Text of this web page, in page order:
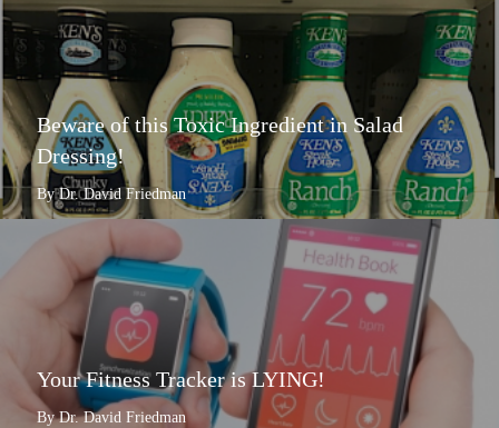
Beware of this Toxic Ingredient in Salad
Dressing!
By Dr. David Friedman
Your Fitness Tracker is LYING!
By Dr. David Friedman